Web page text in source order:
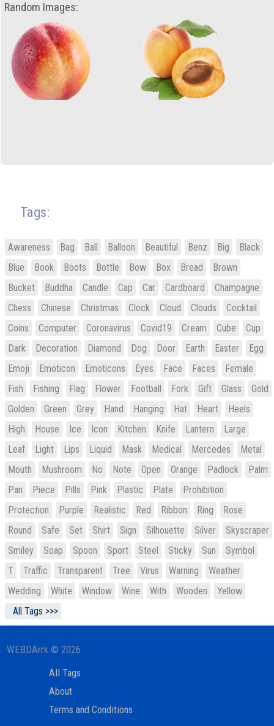
Random Images:
Tags:
Awareness Bag Ball Balloon Beautiful Benz Big
Black
Blue
Book Boots Bottle Bow Box Bread
Brown
Bucket
Buddha Candle Cap Car Cardboard
Champagne
Chess
Chinese Christmas Clock Cloud Clouds
Cocktail
Coins
Computer Coronavirus Covid19 Cream Cube
Cup
Dark
Decoration Diamond Dog Door Earth Easter
Egg
Emoji
Emoticon Emoticons Eyes Face Faces
Female
Fish
Fishing Flag Flower Football Fork Gift Glass
Gold
Golden
Green Grey Hand Hanging Hat Heart
Heels
High
House Ice Icon Kitchen Knife Lantern
Large
Leaf
Light Lips Liquid Mask Medical Mercedes
Metal
Mouth
Mushroom No Note Open Orange Padlock
Palm
Pan
Piece Pills Pink Plastic Plate
Prohibition
Protection
Purple Realistic Red Ribbon Ring
Rose
Round
Safe Set Shirt Sign Silhouette Silver
Skyscraper
Smiley
Soap Spoon Sport Steel Sticky Sun
Symbol
T
Traffic Transparent Tree Virus Warning
Weather
Wedding
White Window Wine With Wooden
Yellow
All Tags >>>
WEBDArrk © 2026
All Tags
About
Terms and Conditions